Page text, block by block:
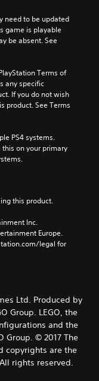
need to be updated
game is playable
be absent. See
Terms of
any specific
If you do not wish
product. See Terms
PS4 systems.
on your primary
this product.
Inc.
Europe.
legal for
Ltd. Produced by
Group. LEGO, the
and the
Group. © 2017 The
copyrights are the
rights reserved.